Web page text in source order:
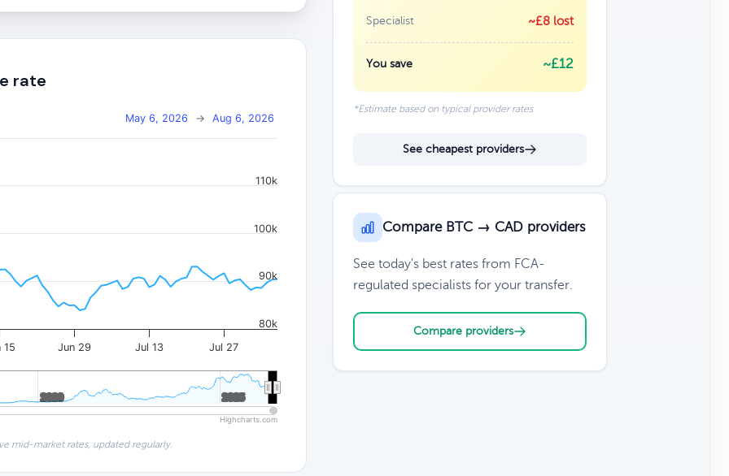
rate
May 6, 2026 → Aug 6, 2026
15 Jun 29 Jul 13 Jul 27
2020
2020 2025
2025
80k
90k
100k
110k
Highcharts.com
mid-market rates, updated regularly.
Specialist ~£8 lost
You save ~£12
*Estimate based on typical provider rates
See cheapest providers
Compare BTC → CAD providers
See today's best rates from FCA-
regulated specialists for your transfer.
Compare providers